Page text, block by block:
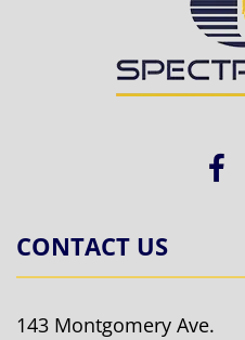
CONTACT US
143 Montgomery Ave.